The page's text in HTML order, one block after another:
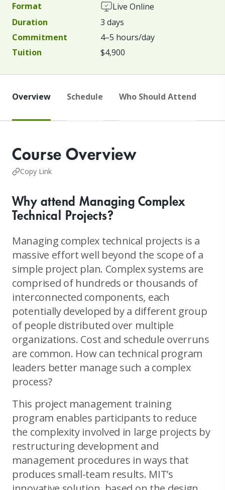
Format
Live Online
Duration
3 days
Commitment
4–5 hours/day
Tuition
$4,900
Overview Schedule Who Should Attend
Course Overview
Copy Link
Why attend Managing Complex
Technical Projects?
Managing complex technical projects is a
massive effort well beyond the scope of a
simple project plan. Complex systems are
comprised of hundreds or thousands of
interconnected components, each
potentially developed by a different group
of people distributed over multiple
organizations. Cost and schedule overruns
are common. How can technical program
leaders better manage such a complex
process?
This project management training
program enables participants to reduce
the complexity involved in large projects by
restructuring development and
management procedures in ways that
produces small-team results. MIT’s